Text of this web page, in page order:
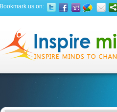
Bookmark us on: